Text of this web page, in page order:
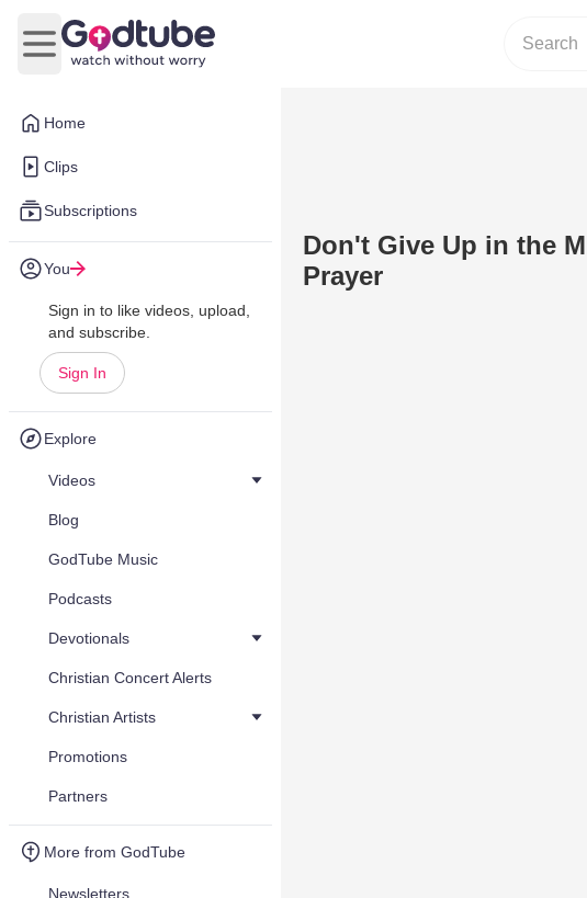
Home
Clips
Subscriptions
You
Sign in to like videos, upload,
and subscribe.
Sign In
Explore
Videos
Blog
GodTube Music
Podcasts
Devotionals
Christian Concert Alerts
Christian Artists
Promotions
Partners
More from GodTube
Newsletters
Open main menu
Don't Give Up in the
Prayer